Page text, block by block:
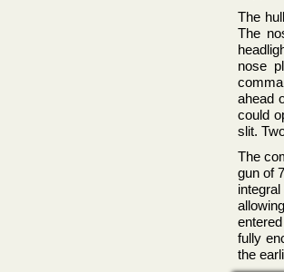
The
The
nose
ahead
could
slit.
The
gun of
fully
the